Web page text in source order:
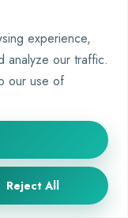
experience,
analyze our traffic.
our use of
Reject All
and explore
like depression